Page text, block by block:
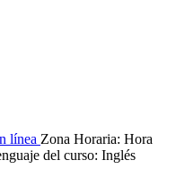
línea Zona Horaria: Hora
del curso: Inglés